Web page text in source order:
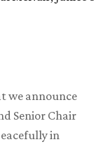
we announce
Senior Chair
in